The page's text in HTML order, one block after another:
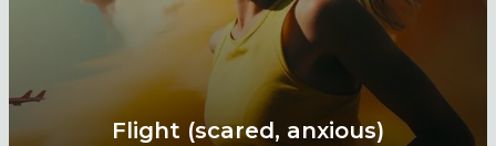
Flight (scared, anxious)